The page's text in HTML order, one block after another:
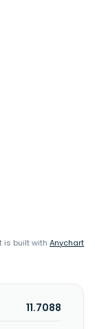
is built with Anychart
11.7088